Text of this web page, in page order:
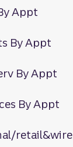
Appt
By Appt
By Appt
By Appt
retail&wire